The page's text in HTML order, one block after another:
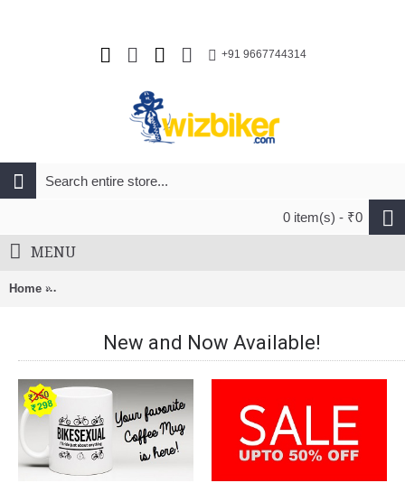
+91 9667744314
0 item(s) - ₹0
MENU
Home FFWD RYOT55 Road Wheel 55MM Full Carbon Clinchers
New and Now Available!